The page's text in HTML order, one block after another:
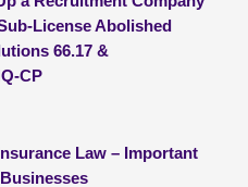
License Abolished
66.17 &
CP
Law – Important